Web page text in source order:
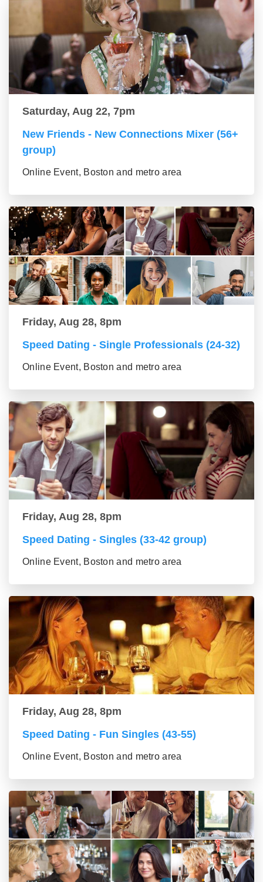
Saturday, Aug 22, 7pm
New Friends - New Connections Mixer (56+
group)
Online Event, Boston and metro area
Friday, Aug 28, 8pm
Speed Dating - Single Professionals (24-32)
Online Event, Boston and metro area
Friday, Aug 28, 8pm
Speed Dating - Singles (33-42 group)
Online Event, Boston and metro area
Friday, Aug 28, 8pm
Speed Dating - Fun Singles (43-55)
Online Event, Boston and metro area